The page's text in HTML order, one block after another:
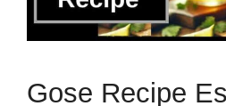
Gose Recipe